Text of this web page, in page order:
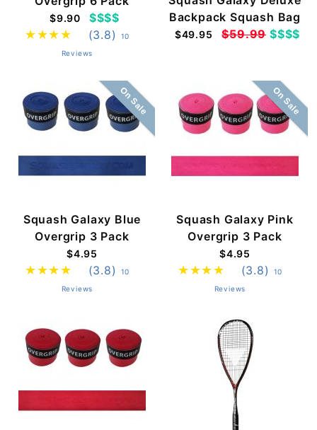
$9.90
$$$$
(3.8)
10
Reviews
Backpack Squash Bag
$49.95 $59.99$$$$
On Sale
Squash Galaxy Blue
Overgrip 3 Pack
$4.95
(3.8)
10
Reviews
On Sale
Squash Galaxy Pink
Overgrip 3 Pack
$4.95
(3.8)
10
Reviews